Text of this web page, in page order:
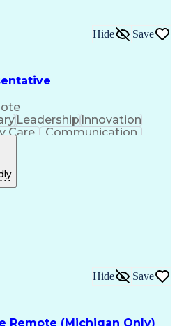
Hide Save
LeadershipInnovation
Care
Communication
Benefits (EOB)
And Processing
Remote (Michigan Only)
Hide Save